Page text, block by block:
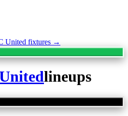
United fixtures →
lineups